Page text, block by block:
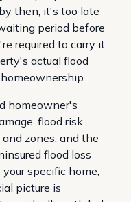
then, it's too late
period before
required to carry it
actual flood
homeowner's
flood risk
zones, and the
flood loss
specific home,
picture is